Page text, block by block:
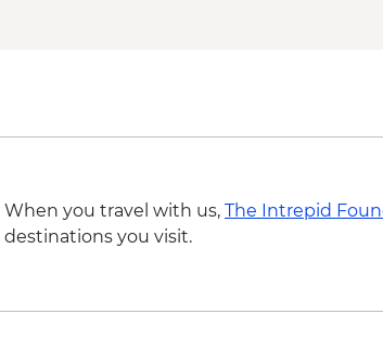
When you travel with us, The Intrepid
destinations you visit.